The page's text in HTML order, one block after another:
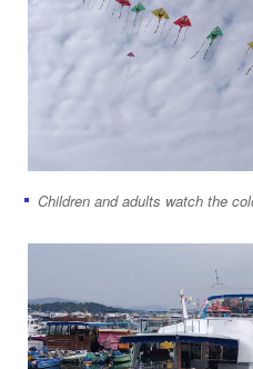
Children and adults watch the